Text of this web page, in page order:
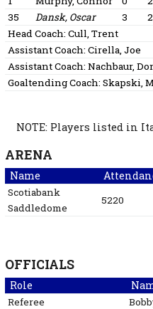
35
Dansk, Oscar 3
Head Coach: Cull, Trent
Assistant Coach: Cirella, Joe
Assistant Coach: Nachbaur,
Goaltending Coach: Skapski,
NOTE: Players listed in
ARENA
Name
Scotiabank
Saddledome
5220
OFFICIALS
Role
Referee